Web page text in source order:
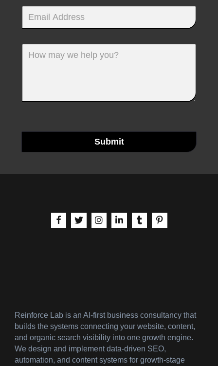
Submit
aria-label | Facebook
aria-label | Xaria-label | Instagram
aria-label | LinkedIn
aria-label | Tumblr
aria-label |
Reinforce Lab is an AI-first business consultancy that
builds the systems connecting your website, content,
and organic search visibility into one growth engine.
We design and implement data-driven SEO,
automation, and content systems for growth-stage